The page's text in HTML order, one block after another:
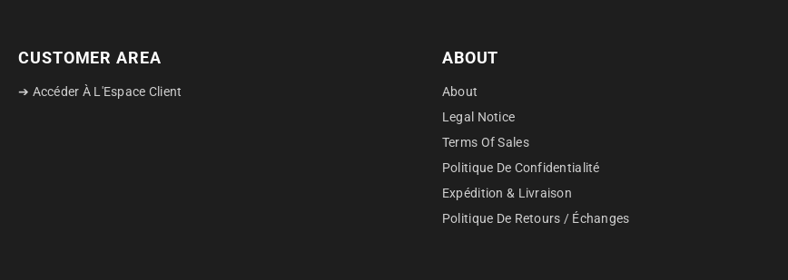
CUSTOMER AREA
➔ Accéder À L'Espace Client
ABOUT
About
Legal Notice
Terms Of Sales
Politique De Confidentialité
Expédition & Livraison
Politique De Retours / Échanges